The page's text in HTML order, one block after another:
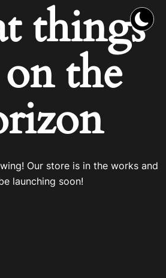
things
the
Our store is in the works and
launching soon!